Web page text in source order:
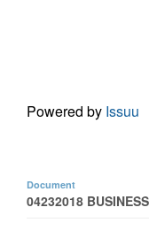
Powered by Issuu
Document
04232018 BUSINESS